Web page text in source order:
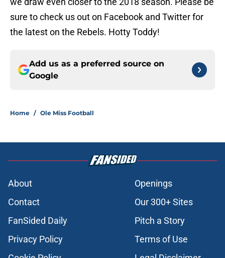
sure to check us out on Facebook and Twitter for
the latest on the Rebels. Hotty Toddy!
Add us as a preferred source on
Google
Home / Ole Miss Football
About
Openings
Contact
Our 300+ Sites
FanSided Daily
Pitch a Story
Privacy Policy
Terms of Use